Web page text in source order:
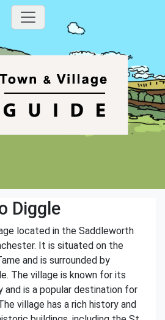
Diggle
located in the Saddleworth
It is situated on the
and is surrounded by
The village is known for its
and is a popular destination for
village has a rich history and